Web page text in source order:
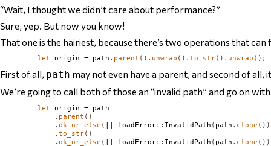
“Wait, I thought we didn’t care about performance?”
Sure, yep. But now you know!
That one is the hairiest, because there’s two operations that can
let origin = path . parent (). unwrap ().to_str(). unwrap ();
First of all, path may not even have a parent, and second of all,
We’re going to call both of those an “invalid path” and go on
let
origin = path
. parent ()
.ok_or_else ( LoadError:: InvalidPath ( path . clone
.to_str()
.ok_or_else ( LoadError:: InvalidPath ( path . clone